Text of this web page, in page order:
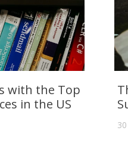
with the Top
in the US